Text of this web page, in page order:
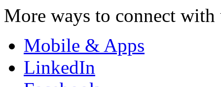
More ways to connect with
Mobile & Apps
LinkedIn